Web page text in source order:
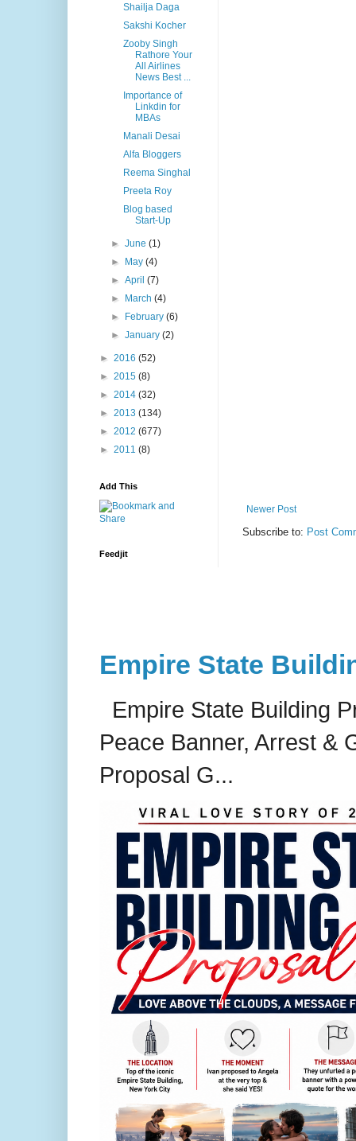
Newer Post
Subscribe to: Post
Shailja Daga
Sakshi Kocher
Zooby Singh
Rathore Your
All Airlines
News Best ...
Importance of
Linkdin for
MBAs
Manali Desai
Alfa Bloggers
Reema Singhal
Preeta Roy
Blog based
Start-Up
►June(1)
►
May(4)
►April(7)
►
March(4)
►
February(6)
►January(2)
► 2016 (52)
► 2015 (8)
► 2014 (32)
► 2013 (134)
► 2012 (677)
► 2011 (8)
Add This
Feedjit
Empire State
Empire State Building
Peace Banner, Arrest &
Proposal G...